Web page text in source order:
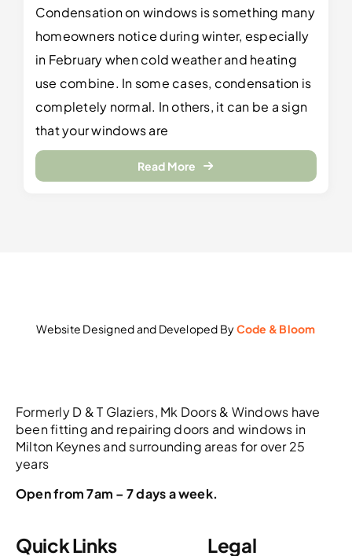
Condensation on windows is something many
homeowners notice during winter, especially
in February when cold weather and heating
use combine. In some cases, condensation is
completely normal. In others, it can be a sign
that your windows are
Read More
Formerly D & T Glaziers, Mk Doors & Windows have
been fitting and repairing doors and windows in
Milton Keynes and surrounding areas for over 25
years
Open from 7am – 7 days a week.
Quick Links Legal
Website Designed and Developed ByCode & Bloom